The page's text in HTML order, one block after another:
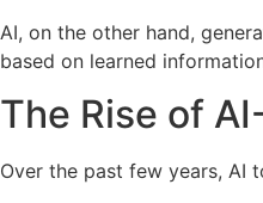
AI, on the other hand,
based on learned
The Rise of
Over the past few years, AI